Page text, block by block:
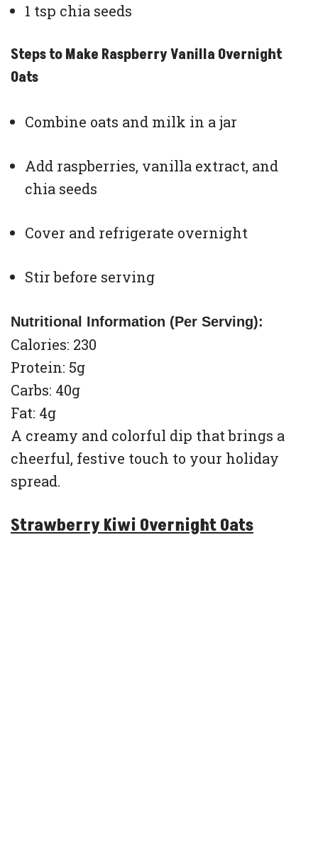
1 tsp chia seeds
Steps to Make Raspberry Vanilla Overnight
Oats
Combine oats and milk in a jar
Add raspberries, vanilla extract, and
chia seeds
Cover and refrigerate overnight
Stir before serving
Nutritional Information (Per Serving):
Calories: 230
Protein: 5g
Carbs: 40g
Fat: 4g
A creamy and colorful dip that brings a
cheerful, festive touch to your holiday
spread.
Strawberry Kiwi Overnight Oats